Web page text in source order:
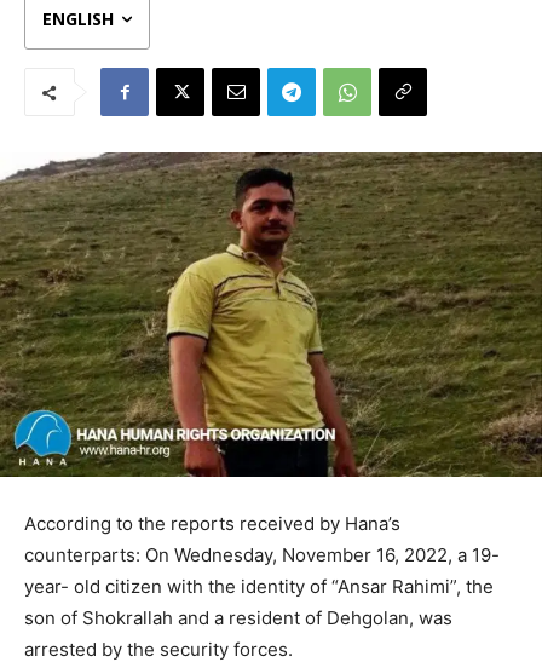
ENGLISH
According to the reports received by Hana’s
counterparts: On Wednesday, November 16, 2022, a 19-
year- old citizen with the identity of “Ansar Rahimi”, the
son of Shokrallah and a resident of Dehgolan, was
arrested by the security forces.